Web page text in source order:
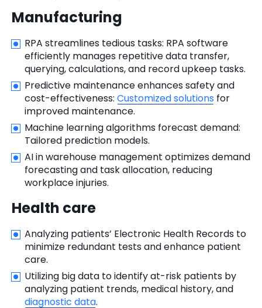
Manufacturing
RPA streamlines tedious tasks: RPA software
efficiently manages repetitive data transfer,
querying, calculations, and record upkeep tasks.
Predictive maintenance enhances safety and
cost-effectiveness: Customized solutions for
improved maintenance.
Machine learning algorithms forecast demand:
Tailored prediction models.
AI in warehouse management optimizes demand
forecasting and task allocation, reducing
workplace injuries.
Health care
Analyzing patients’ Electronic Health Records to
minimize redundant tests and enhance patient
care.
Utilizing big data to identify at-risk patients by
analyzing patient trends, medical history, and
diagnostic data.